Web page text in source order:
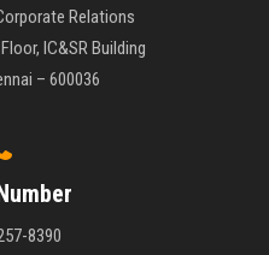
Relations
IC&SR Building
– 600036
8390